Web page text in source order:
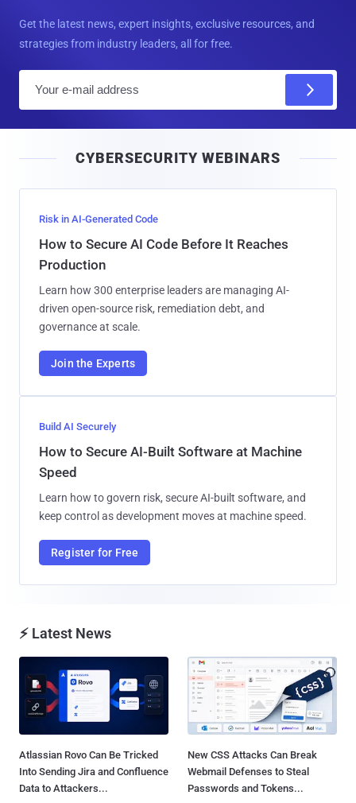
Get the latest news, expert insights, exclusive resources, and
strategies from industry leaders, all for free.
l
CYBERSECURITY WEBINARS
Risk in AI-Generated Code
How to Secure AI Code Before It Reaches
Production
Learn how 300 enterprise leaders are managing AI-
driven open-source risk, remediation debt, and
governance at scale.
Join the Experts
Build AI Securely
How to Secure AI-Built Software at Machine
Speed
Learn how to govern risk, secure AI-built software, and
keep control as development moves at machine speed.
Register for Free
⚡ Latest News
Atlassian Rovo Can Be Tricked
Into Sending Jira and Confluence
Data to Attackers...
New CSS Attacks Can Break
Webmail Defenses to Steal
Passwords and Tokens...